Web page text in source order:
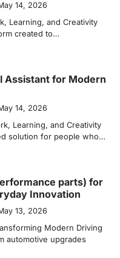
14, 2026
Learning, and Creativity
created to…
Assistant for Modern
14, 2026
Learning, and Creativity
solution for people who…
parts) for
Innovation
13, 2026
Modern Driving
automotive upgrades